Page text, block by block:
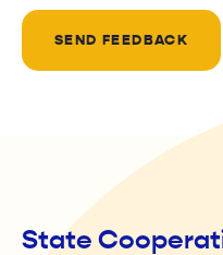
SEND FEEDBACK
State